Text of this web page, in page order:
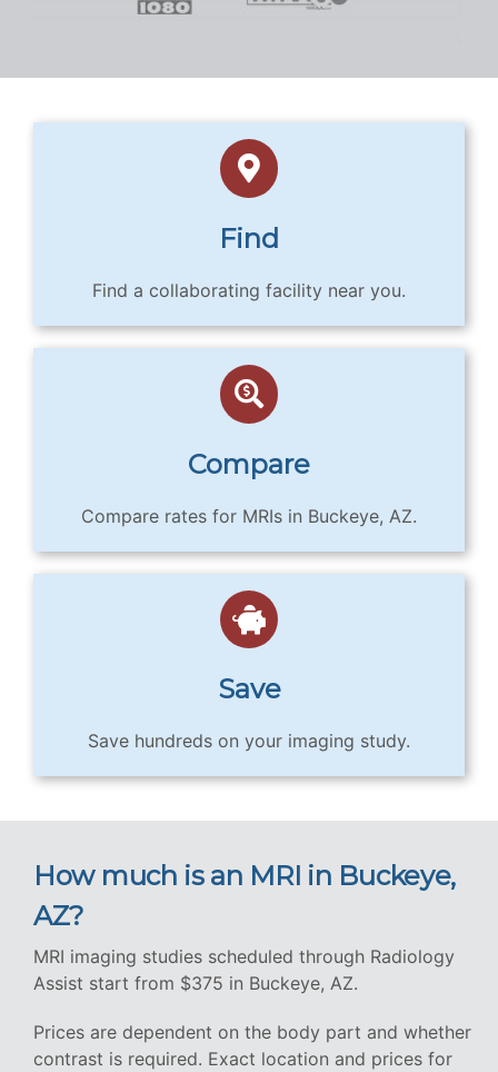
Find
Find a collaborating facility near you.
Compare
Compare rates for MRIs in Buckeye, AZ.
Save
Save hundreds on your imaging study.
How much is an MRI in Buckeye,
AZ?
MRI imaging studies scheduled through Radiology
Assist start from $375 in Buckeye, AZ.
Prices are dependent on the body part and whether
contrast is required. Exact location and prices for